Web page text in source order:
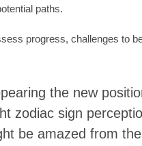
paths.
progress, challenges to
the new
zodiac sign
be amazed from